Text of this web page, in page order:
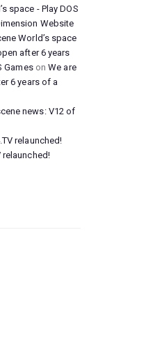
space - Play DOS
Website
World’s space
after 6 years
GamesonWe are
6 years of a
news: V12 of
relaunched!
relaunched!